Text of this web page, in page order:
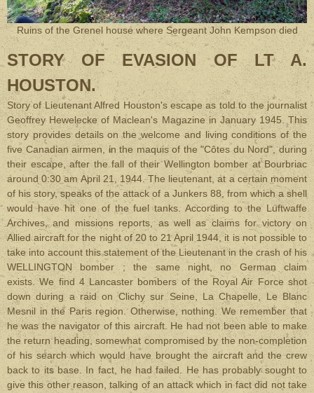
Ruins of the Grenel house where Sergeant John Kempson died
STORY OF EVASION OF LT A.
HOUSTON.
Story of Lieutenant Alfred Houston's escape astold to the journalist
Geoffrey Hewelecke of Maclean's Magazine in January 1945. This
story provides details on the welcome and living conditions of the
five Canadian airmen, in the maquis of the "Côtes du Nord", during
their escape, after the fall of their Wellington bomber at Bourbriac
around 0:30 am April 21, 1944. The lieutenant, at a certain moment
of his story, speaks of the attack of a Junkers 88, from which a shell
would have hit one of the fuel tanks. According to the Luftwaffe
Archives, and missions reports, as well as claims for victory on
Allied aircraft for the night of 20 to 21 April 1944, it is not possible to
take into account this statement of the Lieutenant in the crash of his
WELLINGTON bomber ; the same night, no German claim
exists. We find 4 Lancaster bombers of the Royal Air Force shot
down during a raid on Clichy sur Seine, La Chapelle, Le Blanc
Mesnil in the Paris region. Otherwise, nothing. We remember that
he was the navigator of this aircraft. He had not been able to make
the return heading, somewhat compromised by the non-completion
of his search which would have brought the aircraft and the crew
back to its base. In fact, he had failed. He has probably sought to
give this other reason, talking of an attack which in fact did not take